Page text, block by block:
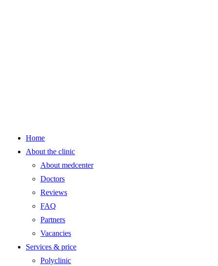
Home
About the clinic
About medcenter
Doctors
Reviews
FAQ
Partners
Vacancies
Services & price
Polyclinic